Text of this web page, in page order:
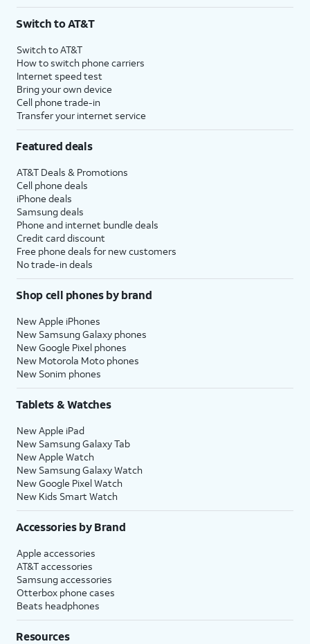
Switch to AT&T
Switch to AT&T
How to switch phone carriers
Internet speed test
Bring your own device
Cell phone trade-in
Transfer your internet service
Featured deals
AT&T Deals & Promotions
Cell phone deals
iPhone deals
Samsung deals
Phone and internet bundle deals
Credit card discount
Free phone deals for new customers
No trade-in deals
Shop cell phones by brand
New Apple iPhones
New Samsung Galaxy phones
New Google Pixel phones
New Motorola Moto phones
New Sonim phones
Tablets & Watches
New Apple iPad
New Samsung Galaxy Tab
New Apple Watch
New Samsung Galaxy Watch
New Google Pixel Watch
New Kids Smart Watch
Accessories by Brand
Apple accessories
AT&T accessories
Samsung accessories
Otterbox phone cases
Beats headphones
Resources